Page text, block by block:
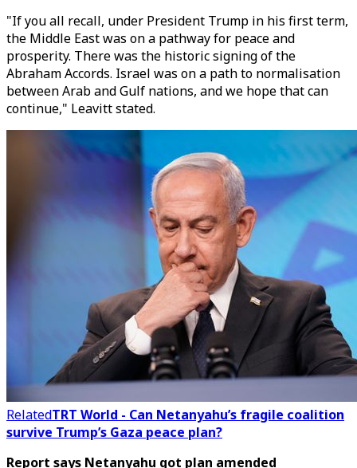
"If you all recall, under President Trump in his first term,
the Middle East was on a pathway for peace and
prosperity. There was the historic signing of the
Abraham Accords. Israel was on a path to normalisation
between Arab and Gulf nations, and we hope that can
continue," Leavittstated.
RelatedTRT World - Can Netanyahu’s fragile coalition
survive Trump’s Gaza peace plan?
Report says Netanyahu got plan amended